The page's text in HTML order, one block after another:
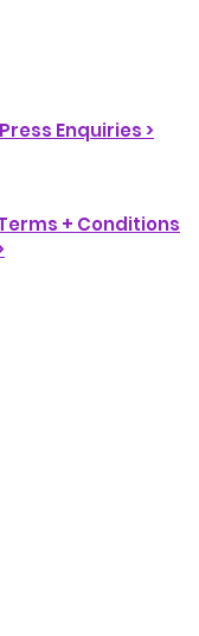
Press Enquiries >
+ Conditions